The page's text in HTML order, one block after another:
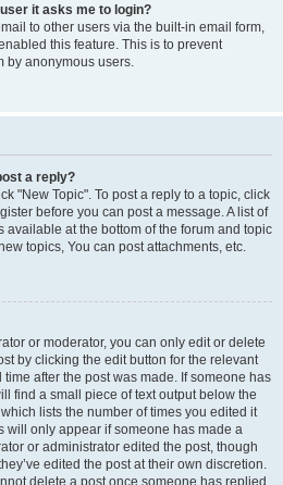
it asks me to login?
to other users via the built-in email form,
this feature. This is to prevent
by anonymous users.
a reply?
"New Topic". To post a reply to a topic, click
before you can post a message. A list of
available at the bottom of the forum and topic
topics, You can post attachments, etc.
or moderator, you can only edit or delete
by clicking the edit button for the relevant
after the post was made. If someone has
find a small piece of text output below the
lists the number of times you edited it
will only appear if someone has made a
or administrator edited the post, though
edited the post at their own discretion.
delete a post once someone has replied.